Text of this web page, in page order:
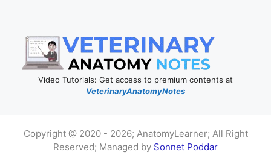
Video Tutorials: Get access to premium contents at
VeterinaryAnatomyNotes
Copyright @ 2020 - 2026; AnatomyLearner; All Right
Reserved; Managed by Sonnet Poddar